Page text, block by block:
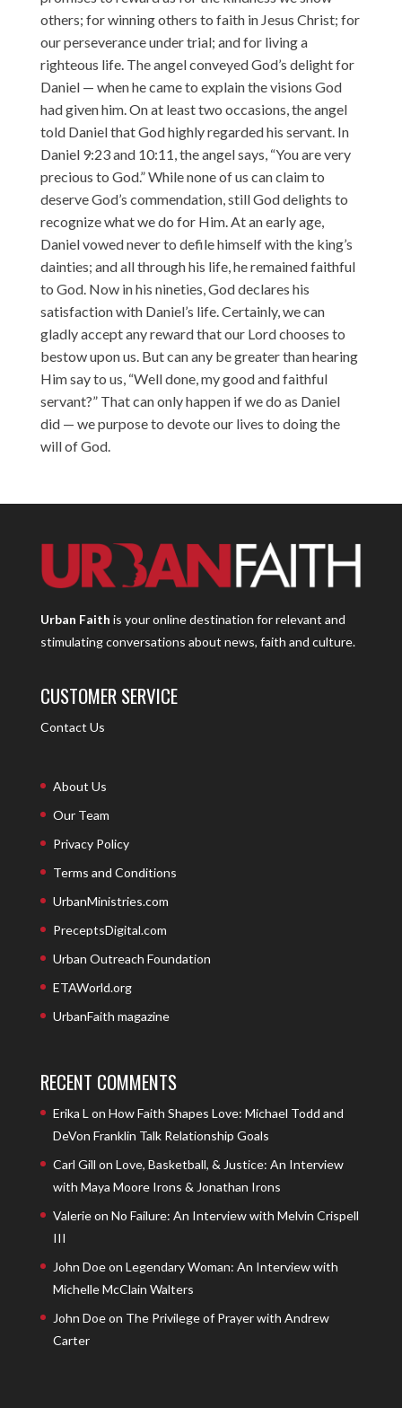
others; for winning others to faith in Jesus Christ; for
our perseverance under trial; and for living a
righteous life. The angel conveyed God’s delight for
Daniel — when he came to explain the visions God
had given him. On at least two occasions, the angel
told Daniel that God highly regarded his servant. In
Daniel 9:23 and 10:11, the angel says, “You are very
precious to God.” While none of us can claim to
deserve God’s commendation, still God delights to
recognize what we do for Him. At an early age,
Daniel vowed never to defile himself with the king’s
dainties; and all through his life, he remained faithful
to God. Now in his nineties, God declares his
satisfaction with Daniel’s life. Certainly, we can
gladly accept any reward that our Lord chooses to
bestow upon us. But can any be greater than hearing
Him say to us, “Well done, my good and faithful
servant?” That can only happen if we do as Daniel
did — we purpose to devote our lives to doing the
will of God.
Urban Faith is your online destination for relevant and
stimulating conversations about news, faith and culture.
CUSTOMER SERVICE
Contact Us
About Us
Our Team
Privacy Policy
Terms and Conditions
UrbanMinistries.com
PreceptsDigital.com
Urban Outreach Foundation
ETAWorld.org
UrbanFaith magazine
RECENT COMMENTS
Erika L on How Faith Shapes Love: Michael Todd and
DeVon Franklin Talk Relationship Goals
Carl Gill on Love, Basketball, & Justice: An Interview
with Maya Moore Irons & Jonathan Irons
Valerieon No Failure: An Interview with Melvin Crispell
III
John Doeon Legendary Woman: An Interview with
Michelle McClain Walters
John Doeon The Privilege of Prayer with Andrew
Carter